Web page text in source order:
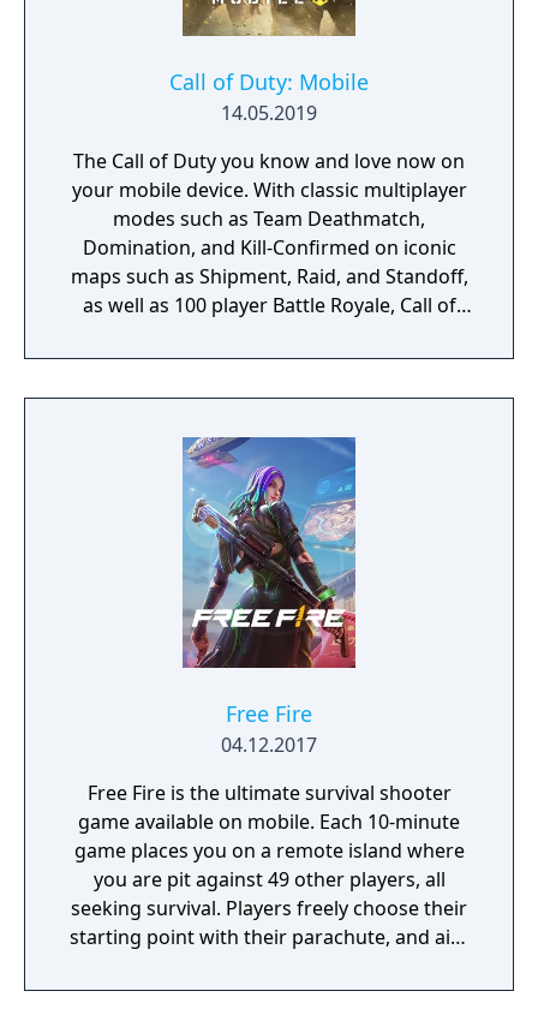
Call of Duty: Mobile
14.05.2019
The Call of Duty you know and love now on
your mobile device. With classic multiplayer
modes such as Team Deathmatch,
Domination, and Kill-Confirmed on iconic
maps such as Shipment, Raid, and Standoff,
as well as 100 player Battle Royale, Call of
Free Fire
04.12.2017
Free Fire is the ultimate survival shooter
game available on mobile. Each 10-minute
game places you on a remote island where
you are pit against 49 other players, all
seeking survival. Players freely choose their
starting point with their parachute, and aim
possible. Drive vehicles to explore the vast